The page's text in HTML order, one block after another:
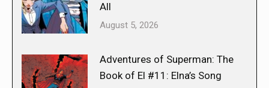
All
August 5, 2026
Adventures of Superman: The
Book of El #11: Elna’s Song